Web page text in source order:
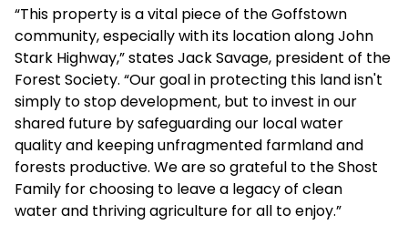
“This property is a vital piece of the Goffstown
community, especially with its location along John
Stark Highway,” states Jack Savage, president of the
Forest Society. “Our goal in protecting this land isn't
simply to stop development, but to invest in our
shared future by safeguarding our local water
quality and keeping unfragmented farmland and
forests productive. We are so grateful to the Shost
Family for choosing to leave a legacy of clean
water and thriving agriculture for all to enjoy.”